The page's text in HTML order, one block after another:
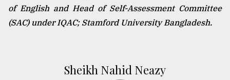
of English and Head of Self-Assessment Committee
(SAC) under IQAC; Stamford University Bangladesh.
Sheikh Nahid Neazy